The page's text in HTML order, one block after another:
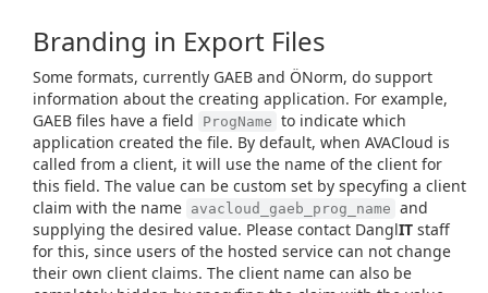
Branding in Export Files
Some formats, currently GAEB and ÖNorm, do support
information about the creating application. For example,
GAEB files have a field
ProgName to indicate which
application created the file. By default, when AVACloud is
called from a client, it will use the name of the client for
this field. The value can be custom set by specyfing a client
claim with the name avacloud_gaeb_prog_name and
supplying the desired value. Please contact DanglIT staff
for this, since users of the hosted service can not change
their own client claims. The client name can also be